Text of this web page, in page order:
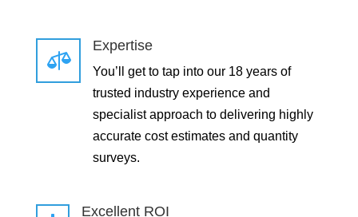

Expertise
You’ll get to tap into our 18 years of
trusted industry experience and
specialist approach to delivering highly
accurate cost estimates and quantity
surveys.
Excellent ROI